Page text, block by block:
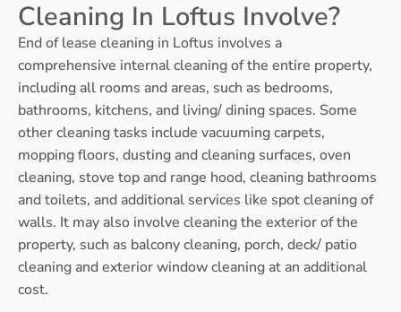
Cleaning In Loftus Involve?
End of lease cleaning in Loftus involves a
comprehensive internal cleaning of the entire property,
including all rooms and areas, such as bedrooms,
bathrooms, kitchens, and living/ dining spaces. Some
other cleaning tasks include vacuuming carpets,
mopping floors, dusting and cleaning surfaces, oven
cleaning, stove top and range hood, cleaning bathrooms
and toilets, and additional services like spot cleaning of
walls. It may also involve cleaning the exterior of the
property, such as balcony cleaning, porch, deck/ patio
cleaning and exterior window cleaning at an additional
cost.